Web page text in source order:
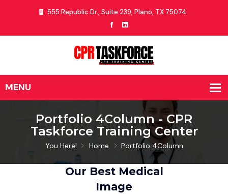
555 Republic Dr., Suite 239, Plano, TX 75074
Portfolio 4Column - CPR
Taskforce Training Center
You Here! Home Portfolio 4Column
Our Best Medical
Image